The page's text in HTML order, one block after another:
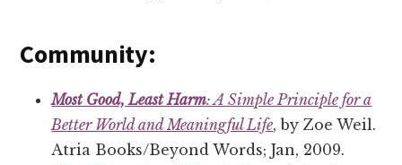
Community:
Most Good, Least Harm: A Simple Principle for a
Better World and Meaningful Life, by Zoe Weil.
Atria Books/Beyond Words; Jan, 2009.